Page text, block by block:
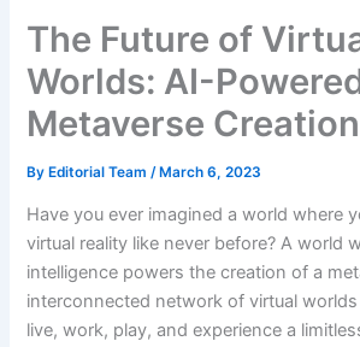
The Future of
Worlds: AI-
Metaverse Creation
By Editorial Team/ March 6, 2023
Have you ever imagined a world where
virtual reality like never before? A world
intelligence powers the creation of a
interconnected network of virtual
live, work, play, and experience a